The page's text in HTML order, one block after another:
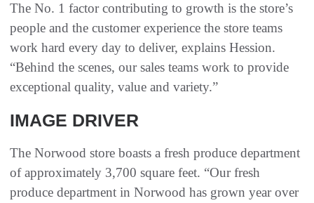
The No. 1 factor contributing to growth is the store’s
people and the customer experience the store teams
work hard every day to deliver, explains Hession.
“Behind the scenes, our sales teams work to provide
exceptional quality, value and variety.”
IMAGE DRIVER
The Norwood store boasts a fresh produce department
of approximately 3,700 square feet. “Our fresh
produce department in Norwood has grown year over